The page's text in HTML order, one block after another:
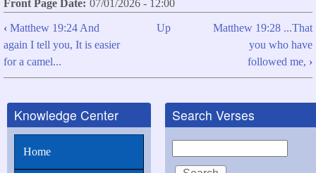
Front Page Date 07/01/2026 - 12:00
Book
traversal
links
Matthew
19:26
‹ Matthew 19:24 And
again I tell you, It is easier
for a camel...
Up
Matthew 19:28 ...That
you who have
followed me, ›
Knowledge Center
Home
Search Verses
Search